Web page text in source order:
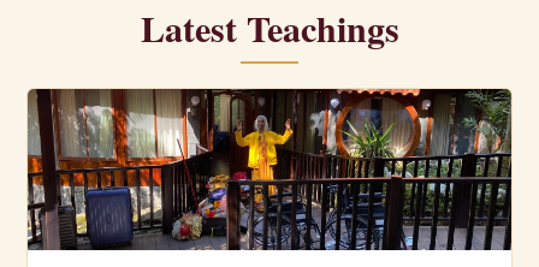
Latest Teachings